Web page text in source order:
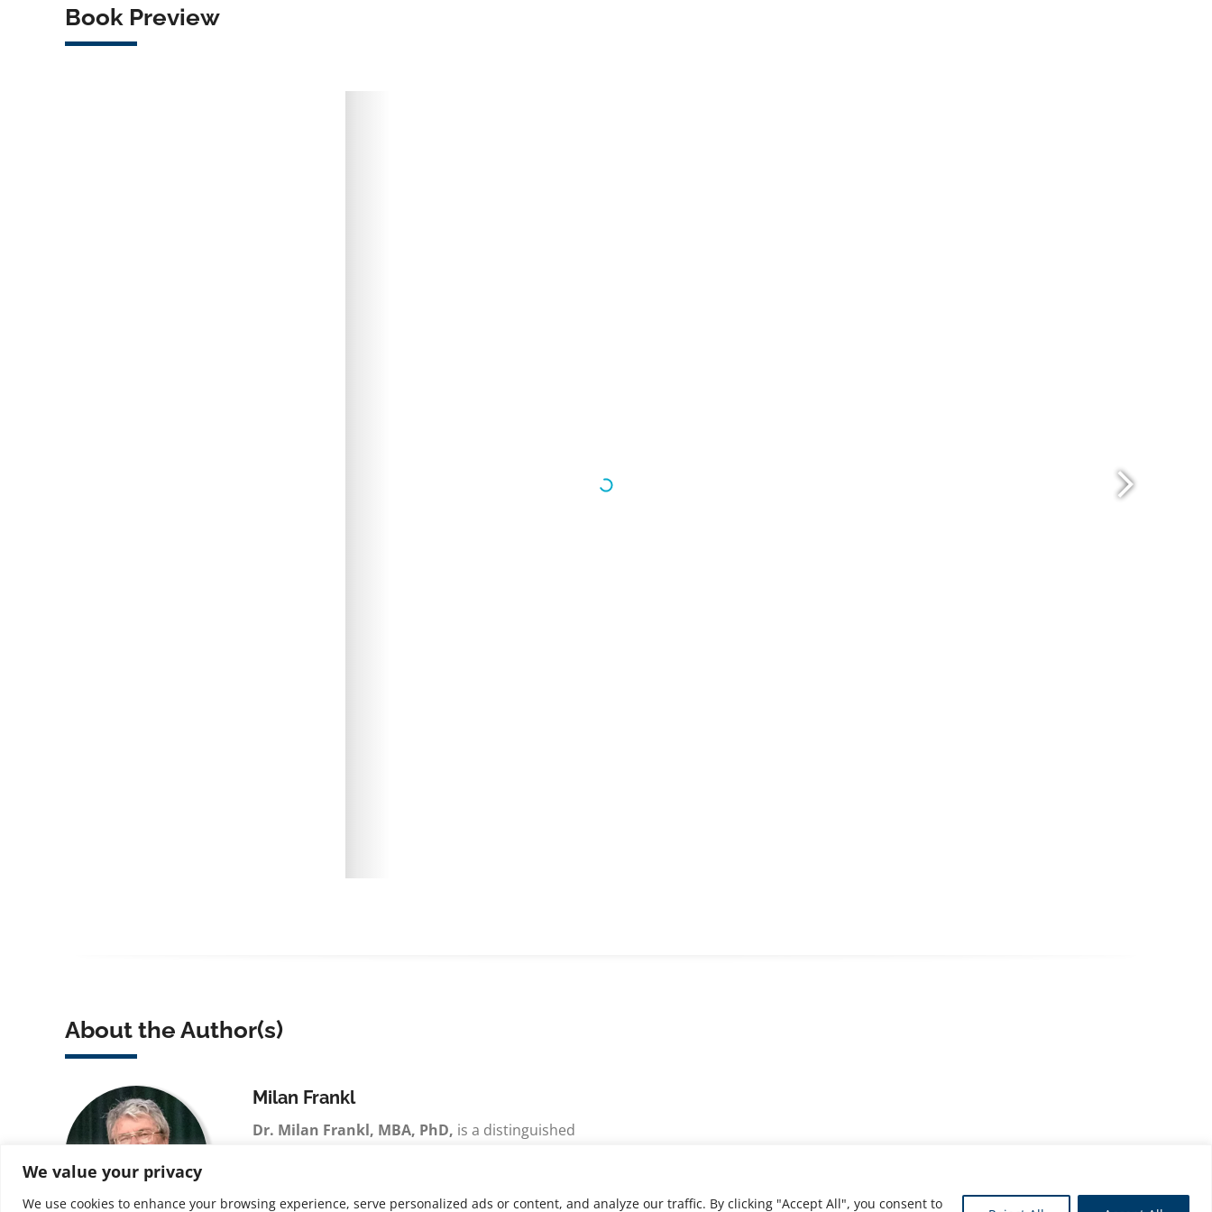
We value your privacy
We use cookies to enhance your browsing experience, serve personalized ads or content, and analyze our traffic. By clicking "Accept All", you consent to
Book Preview
About the Author(s)
Milan Frankl
Dr. Milan Frankl, MBA, PhD, is a distinguished
and business process re-engineering.